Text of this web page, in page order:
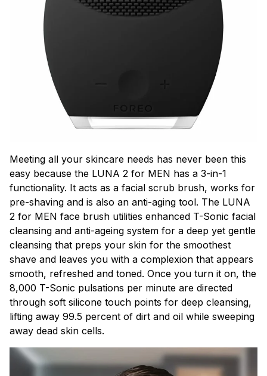
Meeting all your skincare needs has never been this
easy because the LUNA 2 for MEN has a 3-in-1
functionality. It acts as a facial scrub brush, works for
pre-shaving and is also an anti-aging tool. The LUNA
2 for MEN face brush utilities enhanced T-Sonic facial
cleansing and anti-ageing system for a deep yet gentle
cleansing that preps your skin for the smoothest
shave and leaves you with a complexion that appears
smooth, refreshed and toned. Once you turn it on, the
8,000 T-Sonic pulsations per minute are directed
through soft silicone touch points for deep cleansing,
lifting away 99.5 percent of dirt and oil while sweeping
away dead skin cells.